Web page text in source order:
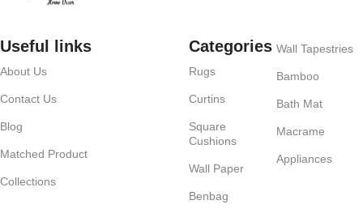
Useful links
About Us
Contact Us
Blog
Matched Product
Collections
Categories
Rugs
Curtins
Square
Cushions
Wall Paper
Benbag
Wall Tapestries
Bamboo
Bath Mat
Macrame
Appliances